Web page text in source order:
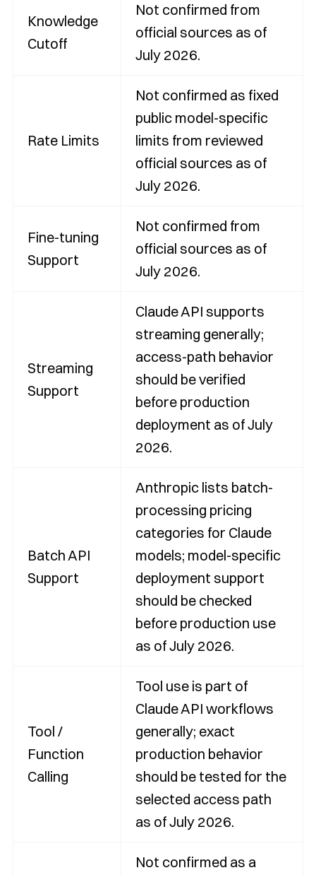
Knowledge
Cutoff
Not confirmed from
official sources as of
July 2026.
Rate Limits
Not confirmed as fixed
public model-specific
limits from reviewed
official sources as of
July 2026.
Fine-tuning
Support
Not confirmed from
official sources as of
July 2026.
Streaming
Support
Claude API supports
streaming generally;
access-path behavior
should be verified
before production
deployment as of July
2026.
Batch API
Support
Anthropic lists batch-
processing pricing
categories for Claude
models; model-specific
deployment support
should be checked
before production use
as of July 2026.
Tool /
Function
Calling
Tool use is part of
Claude API workflows
generally; exact
production behavior
should be tested for the
selected access path
as of July 2026.
Not confirmed as a